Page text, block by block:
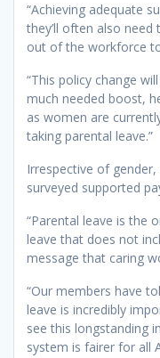
“Achieving adequate
they’ll often also
out of the workforce
“This policy change
much needed boost,
as women are
taking parental leave.”
Irrespective of
surveyed supported
“Parental leave is the
leave that does not
message that caring
“Our members have
leave is incredibly
see this longstanding
system is fairer for all